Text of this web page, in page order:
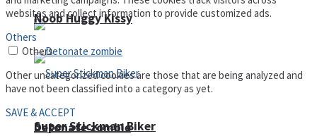
Detonate zombie
Noob Huggy Kissy
Super Stickman Biker
websites and collect information to provide customized ads.
Others
Others
Other uncategorized cookies are those that are being analyzed and
have not been classified into a category as yet.
SAVE & ACCEPT